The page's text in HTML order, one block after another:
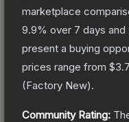
marketplace
9.9% over 7 days and
present a buying
prices range from
(Factory New).
Community Rating: